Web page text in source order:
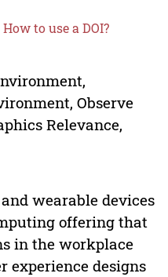
How to use a DOI?
Observe
Relevance,
wearable devices
offering that
in the workplace
experience designs